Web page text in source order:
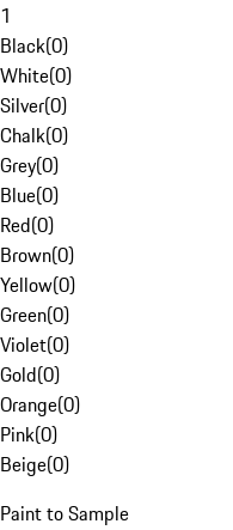
1
Black(0)
White(0)
Silver(0)
Chalk(0)
Grey(0)
Blue(0)
Red(0)
Brown(0)
Yellow(0)
Green(0)
Violet(0)
Gold(0)
Orange(0)
Pink(0)
Beige(0)
Paint to Sample